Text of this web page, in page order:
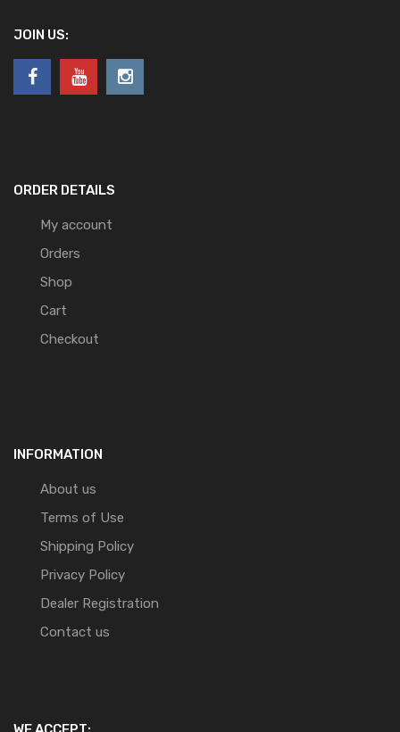
JOIN US:
ORDER DETAILS
My account
Orders
Shop
Cart
Checkout
INFORMATION
About us
Terms of Use
Shipping Policy
Privacy Policy
Dealer Registration
Contact us